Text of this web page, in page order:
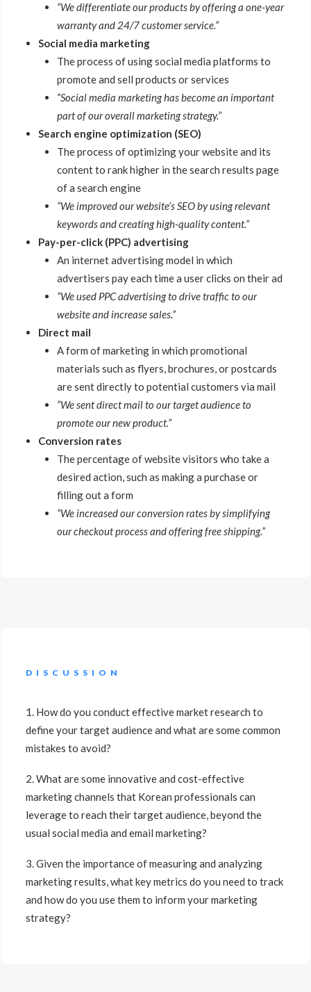
“We differentiate our products by offering a one-year
warranty and 24/7 customer service.”
Social media marketing
The process of using social media platforms to
promote and sell products or services
“Social media marketing has become an important
part of our overall marketing strategy.”
Search engine optimization (SEO)
The process of optimizing your website and its
content to rank higher in the search results page
of a search engine
“We improved our website’s SEO by using relevant
keywords and creating high-quality content.”
Pay-per-click (PPC) advertising
An internet advertising model in which
advertisers pay each time a user clicks on their ad
“We used PPC advertising to drive traffic to our
website and increase sales.”
Direct mail
A form of marketing in which promotional
materials such as flyers, brochures, or postcards
are sent directly to potential customers via mail
“We sent direct mail to our target audience to
promote our new product.”
Conversion rates
The percentage of website visitors who take a
desired action, such as making a purchase or
filling out a form
“We increased our conversion rates by simplifying
our checkout process and offering free shipping.”
DISCUSSION
1. How do you conduct effective market research to
define your target audience and what are some common
mistakes to avoid?
2. What are some innovative and cost-effective
marketing channels that Korean professionals can
leverage to reach their target audience, beyond the
usual social media and email marketing?
3. Given the importance of measuring and analyzing
marketing results, what key metrics do you need to track
and how do you use them to inform your marketing
strategy?